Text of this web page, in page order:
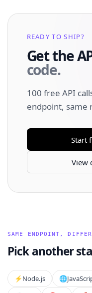
READY TO SHIP?
Get the
code.
100 free API
endpoint, same
Start
View
SAME ENDPOINT,
Pick another
⚡️Node.js 🌐